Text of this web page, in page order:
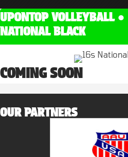
UPONTOP VOLLEYBALL ●
NATIONAL BLACK
COMING SOON
OUR PARTNERS